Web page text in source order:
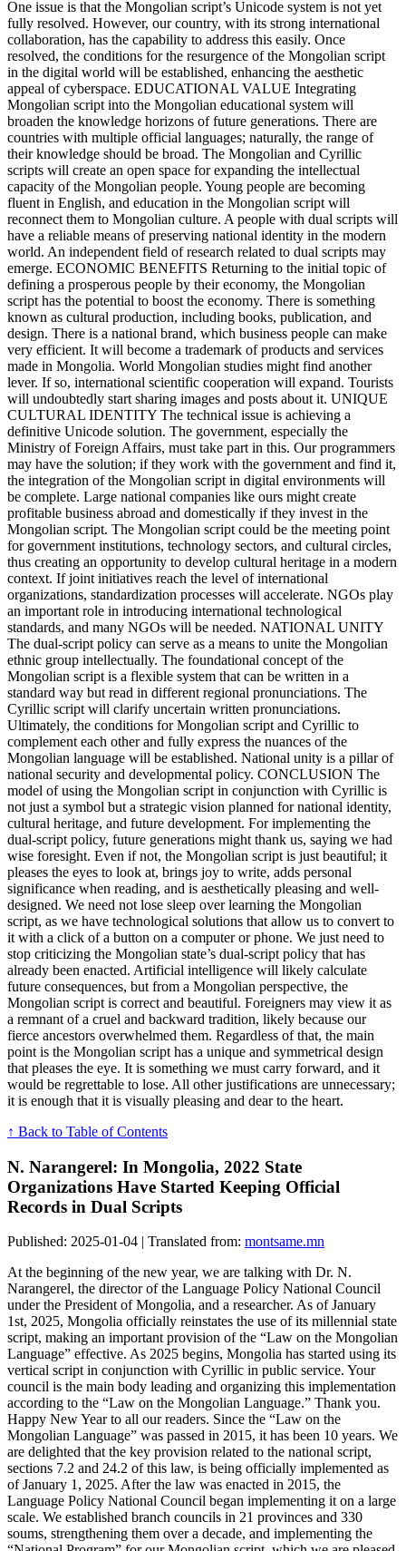
One issue is that the Mongolian script’s Unicode system is not yet
fully resolved. However, our country, with its strong international
collaboration, has the capability to address this easily. Once
resolved, the conditions for the resurgence of the Mongolian script
in the digital world will be established, enhancing the aesthetic
appeal of cyberspace. EDUCATIONAL VALUE Integrating
Mongolian script into the Mongolian educational system will
broaden the knowledge horizons of future generations. There are
countries with multiple official languages; naturally, the range of
their knowledge should be broad. The Mongolian and Cyrillic
scripts will create an open space for expanding the intellectual
capacity of the Mongolian people. Young people are becoming
fluent in English, and education in the Mongolian script will
reconnect them to Mongolian culture. A people with dual scripts will
have a reliable means of preserving national identity in the modern
world. An independent field of research related to dual scripts may
emerge. ECONOMIC BENEFITS Returning to the initial topic of
defining a prosperous people by their economy, the Mongolian
script has the potential to boost the economy. There is something
known as cultural production, including books, publication, and
design. There is a national brand, which business people can make
very efficient. It will become a trademark of products and services
made in Mongolia. World Mongolian studies might find another
lever. If so, international scientific cooperation will expand. Tourists
will undoubtedly start sharing images and posts about it. UNIQUE
CULTURAL IDENTITY The technical issue is achieving a
definitive Unicode solution. The government, especially the
Ministry of Foreign Affairs, must take part in this. Our programmers
may have the solution; if they work with the government and find it,
the integration of the Mongolian script in digital environments will
be complete. Large national companies like ours might create
profitable business abroad and domestically if they invest in the
Mongolian script. The Mongolian script could be the meeting point
for government institutions, technology sectors, and cultural circles,
thus creating an opportunity to develop cultural heritage in a modern
context. If joint initiatives reach the level of international
organizations, standardization processes will accelerate. NGOs play
an important role in introducing international technological
standards, and many NGOs will be needed. NATIONAL UNITY
The dual-script policy can serve as a means to unite the Mongolian
ethnic group intellectually. The foundational concept of the
Mongolian script is a flexible system that can be written in a
standard way but read in different regional pronunciations. The
Cyrillic script will clarify uncertain written pronunciations.
Ultimately, the conditions for Mongolian script and Cyrillic to
complement each other and fully express the nuances of the
Mongolian language will be established. National unity is a pillar of
national security and developmental policy. CONCLUSION The
model of using the Mongolian script in conjunction with Cyrillic is
not just a symbol but a strategic vision planned for national identity,
cultural heritage, and future development. For implementing the
dual-script policy, future generations might thank us, saying we had
wise foresight. Even if not, the Mongolian script is just beautiful; it
pleases the eyes to look at, brings joy to write, adds personal
significance when reading, and is aesthetically pleasing and well-
designed. We need not lose sleep over learning the Mongolian
script, as we have technological solutions that allow us to convert to
it with a click of a button on a computer or phone. We just need to
stop criticizing the Mongolian state’s dual-script policy that has
already been enacted. Artificial intelligence will likely calculate
future consequences, but from a Mongolian perspective, the
Mongolian script is correct and beautiful. Foreigners may view it as
a remnant of a cruel and backward tradition, likely because our
fierce ancestors overwhelmed them. Regardless of that, the main
point is the Mongolian script has a unique and symmetrical design
that pleases the eye. It is something we must carry forward, and it
would be regrettable to lose. All other justifications are unnecessary;
it is enough that it is visually pleasing and dear to the heart.
↑ Back to Table of Contents
N. Narangerel: In Mongolia, 2022 State
Organizations Have Started Keeping Official
Records in Dual Scripts
Published: 2025-01-04 | Translated from: montsame.mn
At the beginning of the new year, we are talking with Dr. N.
Narangerel, the director of the Language Policy National Council
under the President of Mongolia, and a researcher. As of January
1st, 2025, Mongolia officially reinstates the use of its millennial state
script, making an important provision of the “Law on the Mongolian
Language” effective. As 2025 begins, Mongolia has started using its
vertical script in conjunction with Cyrillic in public service. Your
council is the main body leading and organizing this implementation
according to the “Law on the Mongolian Language.” Thank you.
Happy New Year to all our readers. Since the “Law on the
Mongolian Language” was passed in 2015, it has been 10 years. We
are delighted that the key provision related to the national script,
sections 7.2 and 24.2 of this law, is being officially implemented as
of January 1, 2025. After the law was enacted in 2015, the
Language Policy National Council began implementing it on a large
scale. We established branch councils in 21 provinces and 330
soums, strengthening them over a decade, and implementing the